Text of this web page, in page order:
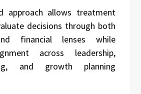
approach allows treatment
decisions through both
financial lenses while
across leadership,
and growth planning